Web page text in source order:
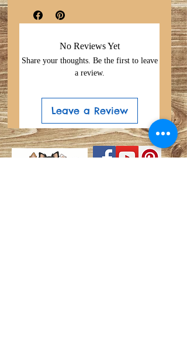
No Reviews Yet
Share your thoughts. Be the first to leave
a review.
Leave a Review